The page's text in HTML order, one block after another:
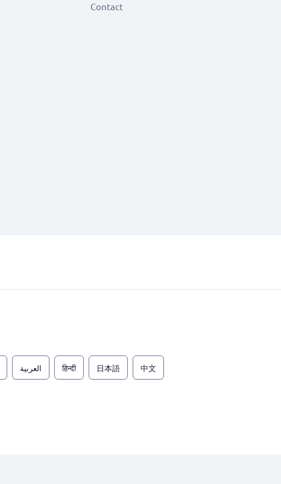
Contact
العربية हिन्दी 日本語 中文